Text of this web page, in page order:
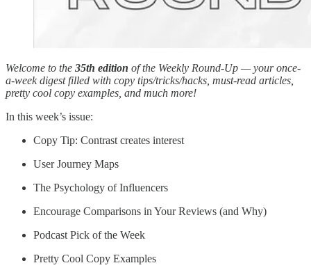
Welcome to the 35th edition of the Weekly Round-Up — your once-
a-week digest filled with copy tips/tricks/hacks, must-read articles,
pretty cool copy examples, and much more!
In this week’s issue:
Copy Tip: Contrast creates interest
User Journey Maps
The Psychology of Influencers
Encourage Comparisons in Your Reviews (and Why)
Podcast Pick of the Week
Pretty Cool Copy Examples